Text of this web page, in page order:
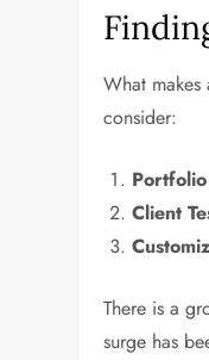
What makes
consider:
Client
There is a
surge has